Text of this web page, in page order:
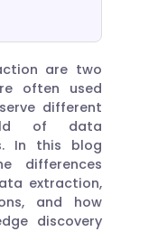
are two
often used
different
of data
In this blog
differences
extraction,
and how
discovery